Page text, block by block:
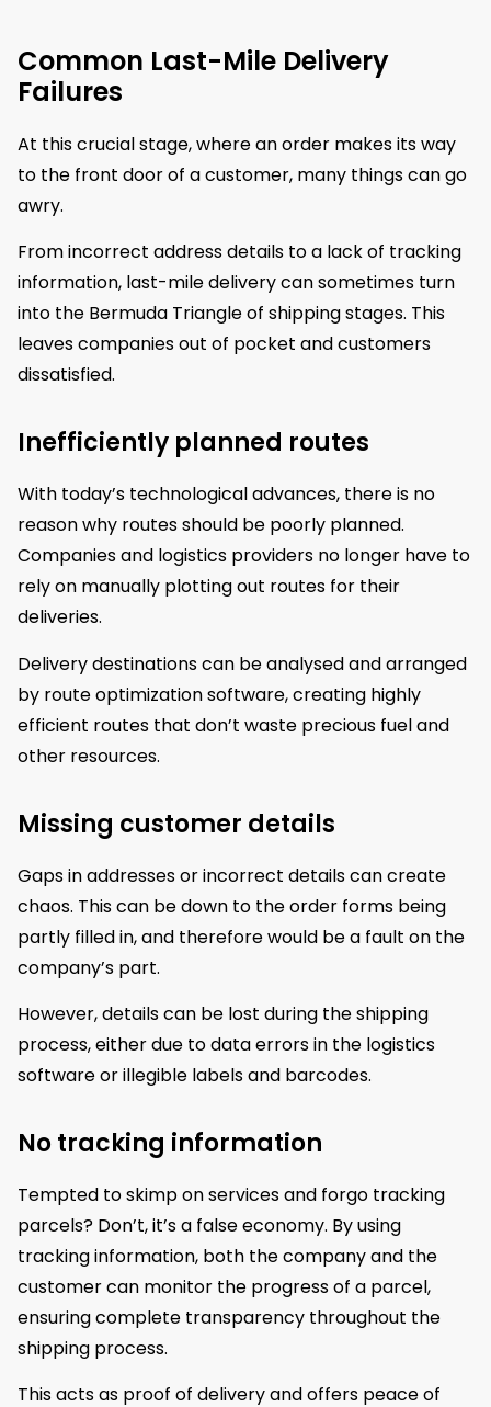
Common Last-Mile Delivery
Failures
At this crucial stage, where an order makes its way
to the front door of a customer, many things can go
awry.
From incorrect address details to a lack of tracking
information, last-mile delivery can sometimes turn
into the Bermuda Triangle of shipping stages. This
leaves companies out of pocket and customers
dissatisfied.
Inefficiently planned routes
With today’s technological advances, there is no
reason why routes should be poorly planned.
Companies and logistics providers no longer have to
rely on manually plotting out routes for their
deliveries.
Delivery destinations can be analysed and arranged
by route optimization software, creating highly
efficient routes that don’t waste precious fuel and
other resources.
Missing customer details
Gaps in addresses or incorrect details can create
chaos. This can be down to the order forms being
partly filled in, and therefore would be a fault on the
company’s part.
However, details can be lost during the shipping
process, either due to data errors in the logistics
software or illegible labels and barcodes.
No tracking information
Tempted to skimp on services and forgo tracking
parcels? Don’t, it’s a false economy. By using
tracking information, both the company and the
customer can monitor the progress of a parcel,
ensuring complete transparency throughout the
shipping process.
This acts as proof of delivery and offers peace of